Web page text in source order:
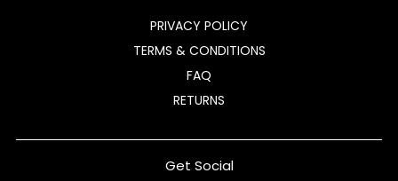
PRIVACY POLICY
TERMS & CONDITIONS
FAQ
RETURNS
Get Social